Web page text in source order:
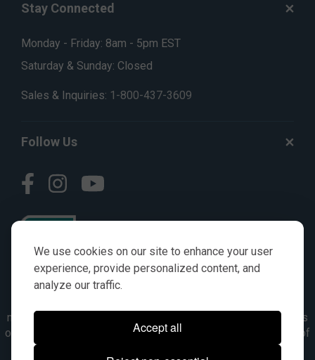
We use cookies on our site to enhance your user
experience, provide personalized content, and
analyze our traffic.
Accept all
Stay Connected
Monday - Friday: 8am - 5pm EST
Saturday & Sunday: Closed
Sales & Inquiries: 1-800-437-3609
Follow Us
numbers, symbols & descriptions are for reference purposes
only. It is not implied in any way that the items are a product of
the manufacturer referenced. OEM makes are registered